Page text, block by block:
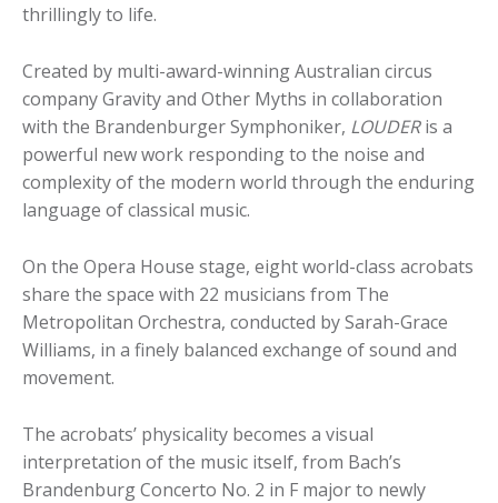
thrillingly to life.
Created by multi-award-winning Australian circus
company Gravity and Other Myths in collaboration
with the Brandenburger Symphoniker, LOUDERis a
powerful new work responding to the noise and
complexity of the modern world through the enduring
language of classical music.
On the Opera House stage, eight world-class acrobats
share the space with 22 musicians from The
Metropolitan Orchestra, conducted by Sarah-Grace
Williams, in a finely balanced exchange of sound and
movement.
The acrobats’ physicality becomes a visual
interpretation of the music itself, from Bach’s
Brandenburg Concerto No. 2 in F major to newly